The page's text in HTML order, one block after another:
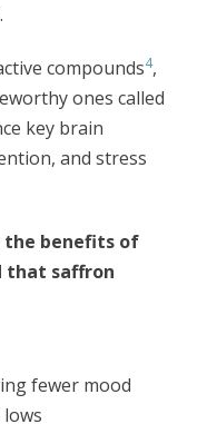
compounds4,
ones called
key brain
and stress
the benefits of
that saffron
fewer mood